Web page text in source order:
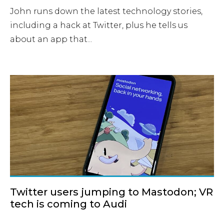
John runs down the latest technology stories,
including a hack at Twitter, plus he tells us
about an app that...
Twitter users jumping to Mastodon; VR
tech is coming to Audi